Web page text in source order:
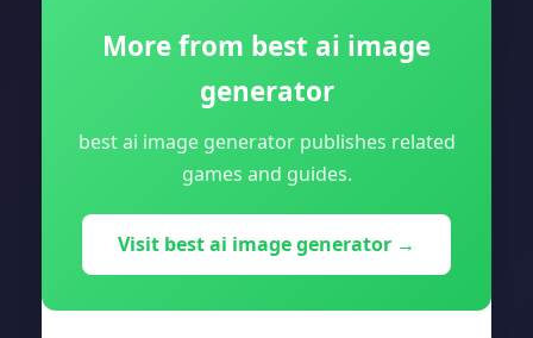
More from best ai image
generator
best ai image generator publishes related
games and guides.
Visit best ai image generator →